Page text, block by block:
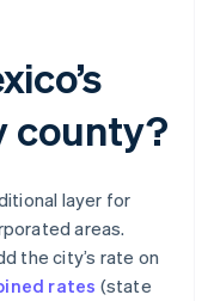
county?
layer for
areas.
the city’s rate on
rates (state